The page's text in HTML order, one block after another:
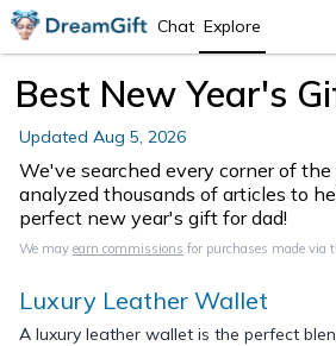
Chat Explore
Best New Year's
Updated Aug 5, 2026
We've searched every corner of
analyzed thousands of articles to
perfect new year's gift for dad!
We may earn commissions for purchases made via
Luxury Leather Wallet
A luxury leather wallet is the perfect